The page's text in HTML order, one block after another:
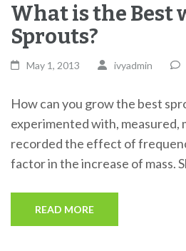
What is the Best
Sprouts?
May 1, 2013 ivyadmin
How can you grow the best
experimented with, measured,
recorded the effect of
factor in the increase of mass.
READ MORE